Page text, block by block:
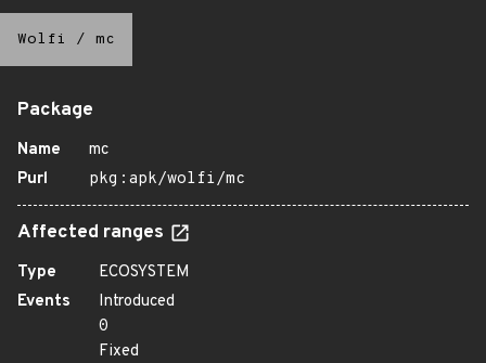
Wolfi / mc
Package
Name
mc
Purl
pkg:apk/wolfi/mc
Affected ranges
Type
ECOSYSTEM
Events
Introduced
0
Fixed